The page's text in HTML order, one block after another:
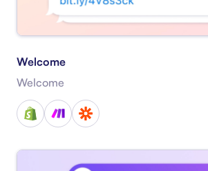
Welcome
Welcome